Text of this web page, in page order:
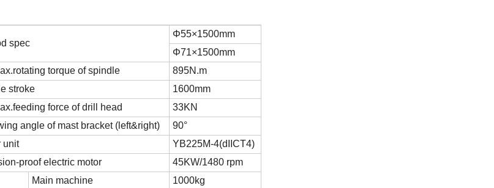
spec
Φ55×1500mm
Φ71×1500mm
torque of spindle
895N.m
stroke
1600mm
force of drill head
33KN
angle of mast bracket (left&right) 90°
unit
YB225M-4(dIICT4)
proof electric motor
45KW/1480 rpm
Main machine
1000kg